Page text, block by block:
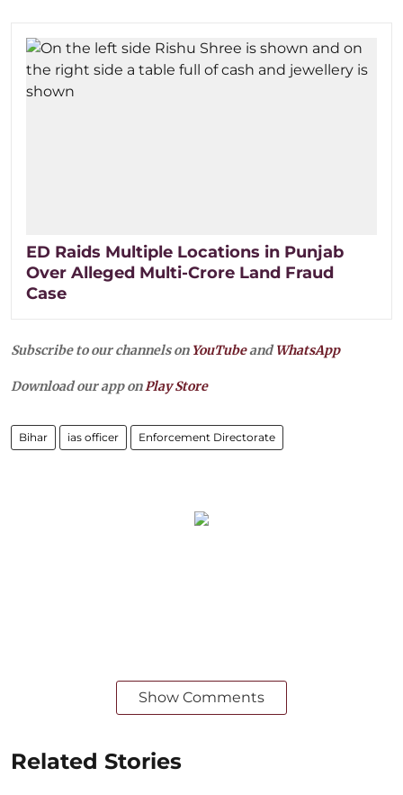
ED Raids Multiple Locations in Punjab
Over Alleged Multi-Crore Land Fraud
Case
Subscribe to our channels on YouTubeandWhatsApp
Download our app onPlay Store
Bihar ias officer Enforcement Directorate
Show Comments
Related Stories